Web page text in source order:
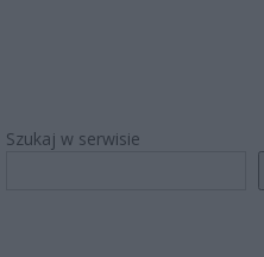
Szukaj w serwisie